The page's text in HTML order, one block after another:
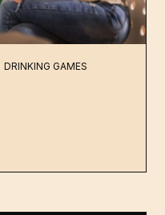
DRINKING GAMES